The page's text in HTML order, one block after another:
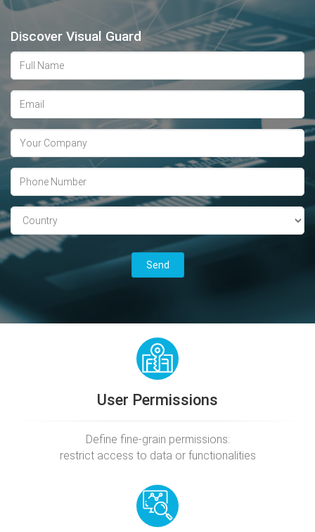
Discover Visual Guard
User Permissions
Define fine-grain permissions:
restrict access to data or functionalities